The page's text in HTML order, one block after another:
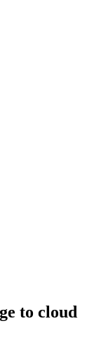
to cloud